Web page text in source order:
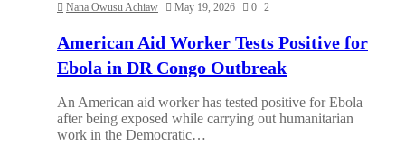
Nana Owusu Achiaw May 19, 2026 0 2
American Aid Worker Tests Positive for
Ebola in DR Congo Outbreak
An American aid worker has tested positive for Ebola
after being exposed while carrying out humanitarian
work in the Democratic…